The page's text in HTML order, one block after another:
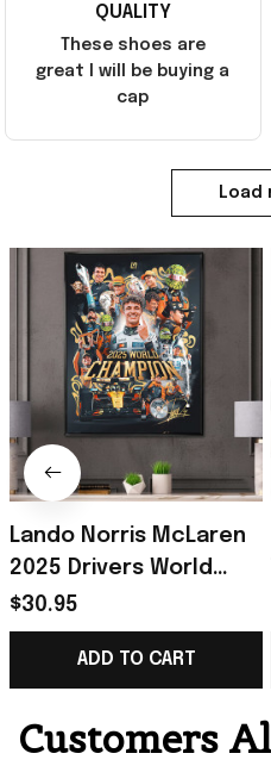
QUALITY
These shoes are
great I will be buying a
cap
Load
Lando Norris McLaren
2025 Drivers World
Champion Poster
Lando Norris Merch
Gift Idea
$30.95
ADD TO CART
Customers